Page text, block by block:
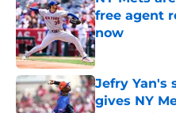
free agent
now
Published by on
Jefry Yan's
gives NY